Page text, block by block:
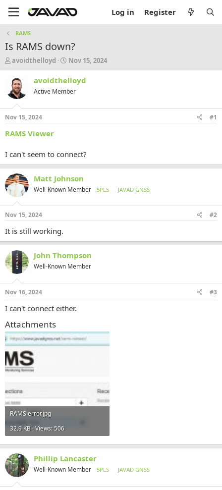
Log in Register
RAMS
Is RAMS down?
T
h
r
e
a
t
a
e
r
avoidthelloyd
S
t
a
t
Nov 15, 2024
avoidthelloyd
Active Member
Nov 15, 2024 #1
RAMS Viewer
I can't seem to connect?
Matt Johnson
Well-Known Member 5PLS JAVAD GNSS
Nov 15, 2024 #2
It is still working.
John Thompson
Well-Known Member
Nov 16, 2024 #3
I can't connect either.
Attachments
RAMS error.jpg
32.9 KB · Views: 506
Phillip Lancaster
Well-Known Member 5PLS JAVAD GNSS